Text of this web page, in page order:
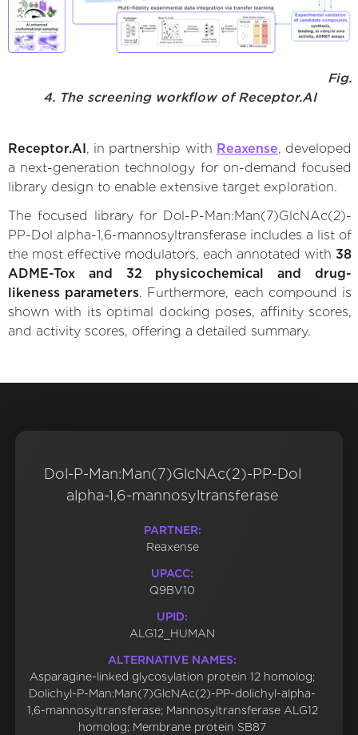
Fig.
4. The screening workflow of Receptor.AI
Receptor.AI , in partnership with Reaxense, developed
a next-generation technology for on-demand focused
library design to enable extensive target exploration.
The focused library for Dol-P-Man:Man(7)GlcNAc(2)-
PP-Dol alpha-1,6-mannosyltransferase includes a list of
the most effective modulators, each annotated with 38
ADME-Tox and 32 physicochemical and drug-
likeness parameters. Furthermore, each compound is
shown with its optimal docking poses, affinity scores,
and activity scores, offering a detailed summary.
Dol-P-Man:Man(7)GlcNAc(2)-PP-Dol
alpha-1,6-mannosyltransferase
PARTNER:
Reaxense
UPACC:
Q9BV10
UPID:
ALG12_HUMAN
ALTERNATIVE NAMES:
Asparagine-linked glycosylation protein 12 homolog;
Dolichyl-P-Man:Man(7)GlcNAc(2)-PP-dolichyl-alpha-
1,6-mannosyltransferase; Mannosyltransferase ALG12
homolog; Membrane protein SB87